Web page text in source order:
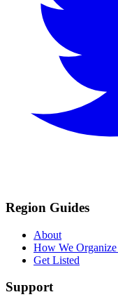
Region Guides
About
How We
Get Listed
Support